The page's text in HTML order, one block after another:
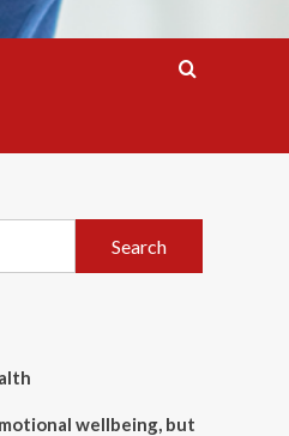
wellbeing, but